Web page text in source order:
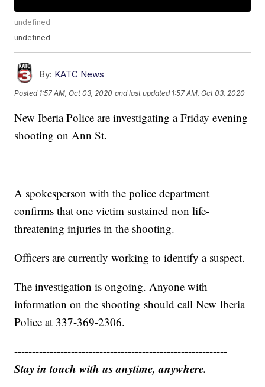
undefined
undefined
By: KATC News
Posted 1:57 AM, Oct 03, 2020 and last updated 1:57 AM, Oct 03, 2020
New Iberia Police are investigating a Friday evening
shooting on Ann St.
A spokesperson with the police department
confirms that one victim sustained non life-
threatening injuries in the shooting.
Officers are currently working to identify a suspect.
The investigation is ongoing. Anyone with
information on the shooting should call New Iberia
Police at 337-369-2306.
------------------------------------------------------------
Stay in touch with us anytime, anywhere.